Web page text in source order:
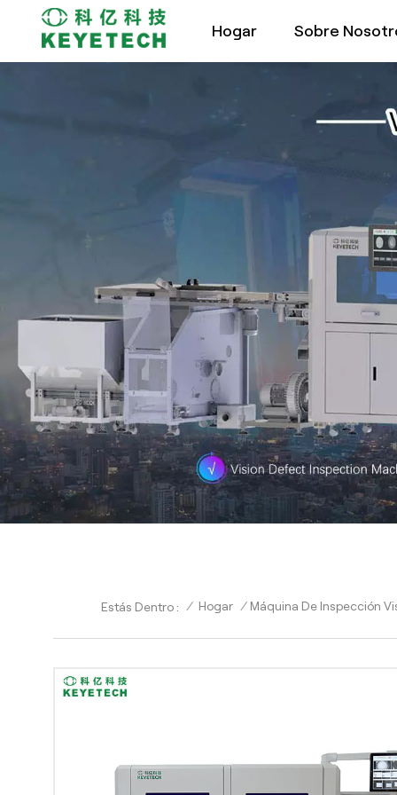
Hogar Sobre
Estás Dentro : / Hogar / Máquina De Inspección